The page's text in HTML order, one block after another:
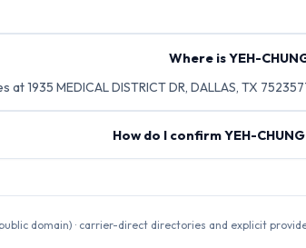
Where is YEH-
at 1935 MEDICAL DISTRICT DR, DALLAS, TX
How do I confirm YEH-
public domain) · carrier-direct directories and explicit